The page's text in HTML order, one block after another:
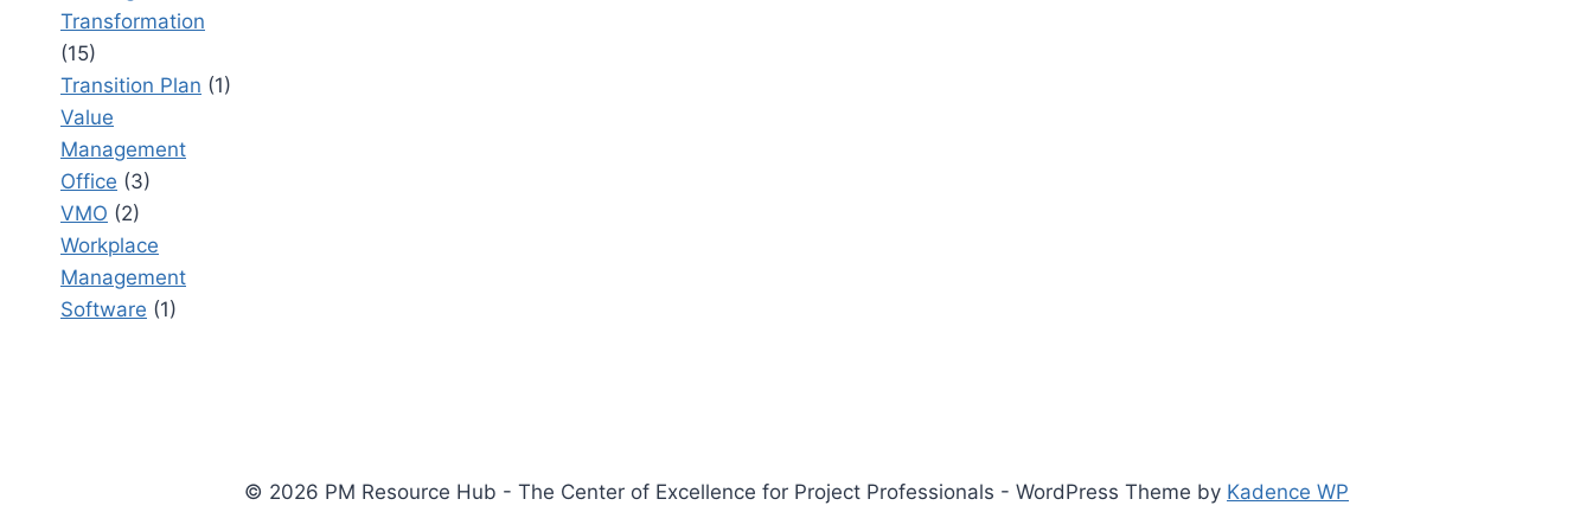
Transformation
(15)
Transition Plan (1)
Value
Management
Office (3)
VMO (2)
Workplace
Management
Software (1)
© 2026 PM Resource Hub - The Center of Excellence for Project Professionals - WordPress Theme by Kadence WP